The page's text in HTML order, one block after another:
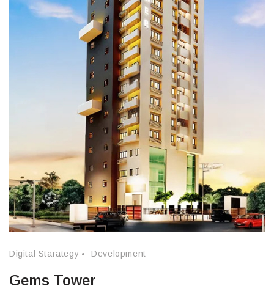
Digital Starategy Development
Gems Tower